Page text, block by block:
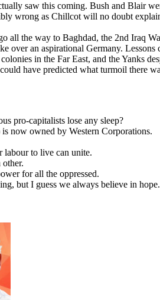
saw this coming. Bush and Blair
wrong as Chillcot will no doubt
all the way to Baghdad, the 2nd Iraq
over an aspirational Germany. Lessons
in the Far East, and the Yanks
have predicted what turmoil there
pro-capitalists lose any sleep?
now owned by Western Corporations.
labour to live can unite.
for all the oppressed.
but I guess we always believe in hope.